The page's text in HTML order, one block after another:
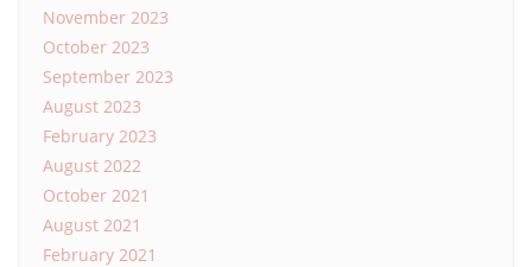
November 2023
October 2023
September 2023
August 2023
February 2023
August 2022
October 2021
August 2021
February 2021